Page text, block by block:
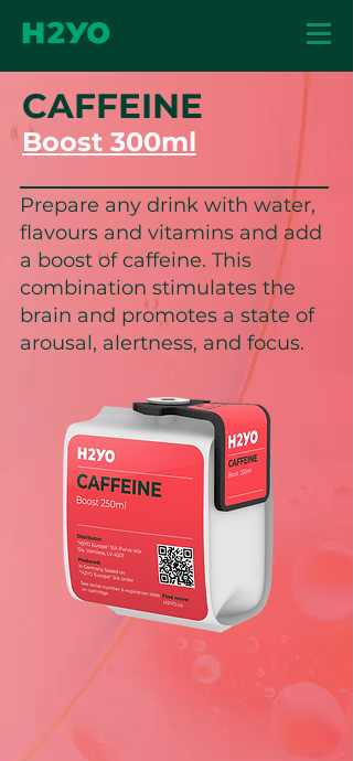
CAFFEINE
Boost 300ml
Prepare any drink with water,
flavours and vitamins and add
a boost of caffeine. This
combination stimulates the
brain and promotes a state of
arousal, alertness, and focus.